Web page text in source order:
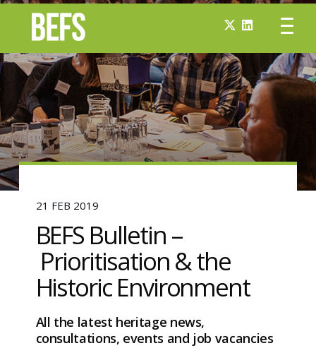
21 FEB 2019
BEFS Bulletin –
Prioritisation & the
Historic Environment
All the latest heritage news,
consultations, events and job vacancies